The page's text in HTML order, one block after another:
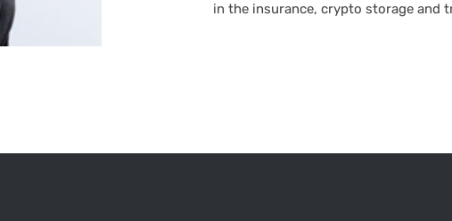
in the insurance, crypto storage and